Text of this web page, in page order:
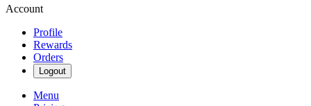
Account
Profile
Rewards
Orders
Logout
Menu